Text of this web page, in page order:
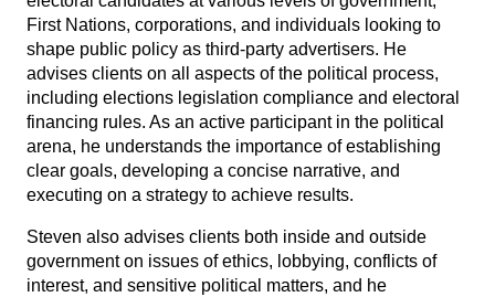
First Nations, corporations, and individuals looking to
shape public policy as third-party advertisers. He
advises clients on all aspects of the political process,
including elections legislation compliance and electoral
financing rules. As an active participant in the political
arena, he understands the importance of establishing
clear goals, developing a concise narrative, and
executing on a strategy to achieve results.
Steven also advises clients both inside and outside
government on issues of ethics, lobbying, conflicts of
interest, and sensitive political matters, and he